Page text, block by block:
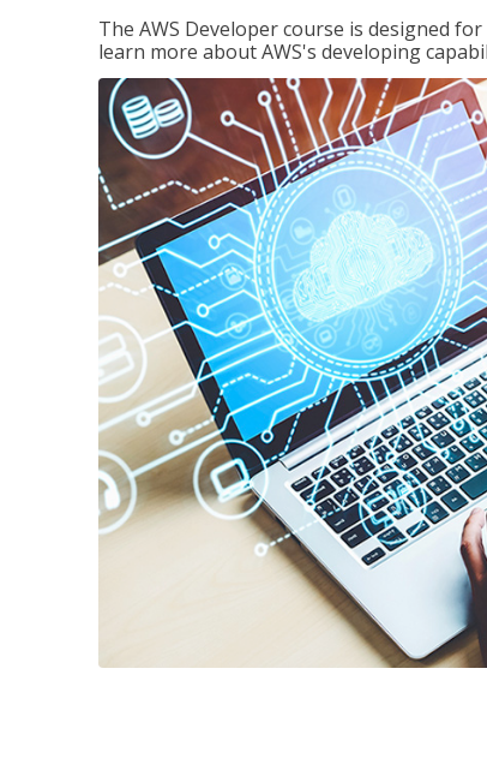
The AWS Developer course is designed
learn more about AWS's developing